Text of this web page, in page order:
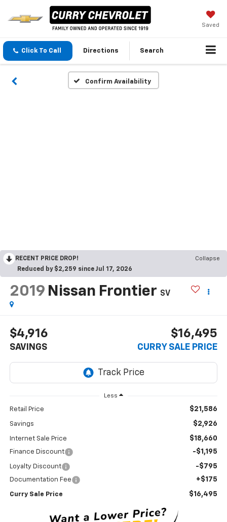
Saved
Click To Call Directions Search
Confirm Availability
RECENT PRICE DROP!
Collapse
Reduced by $2,259 since Jul 17, 2026
2019 Nissan Frontier SV
$4,916
SAVINGS
$16,495
CURRY SALE PRICE
Less
Retail Price $21,586
Savings $2,926
Internet Sale Price $18,660
Finance Discount -$1,195
Loyalty Discount -$795
Documentation Fee +$175
Curry Sale Price $16,495